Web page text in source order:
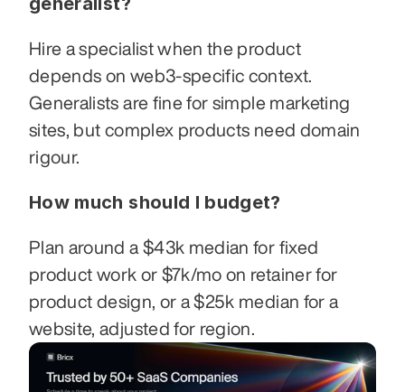
Hire a specialist when the product
depends on web3-specific context.
Generalists are fine for simple marketing
sites, but complex products need domain
rigour.
How much should I budget?
Plan around a $43k median for fixed
product work or $7k/mo on retainer for
product design, or a $25k median for a
website, adjusted for region.